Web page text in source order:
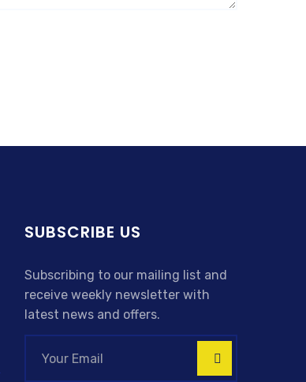
SUBSCRIBE US
Subscribing to our mailing list and
receive weekly newsletter with
latest news and offers.